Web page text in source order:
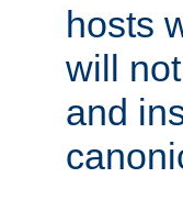
hosts
will
and